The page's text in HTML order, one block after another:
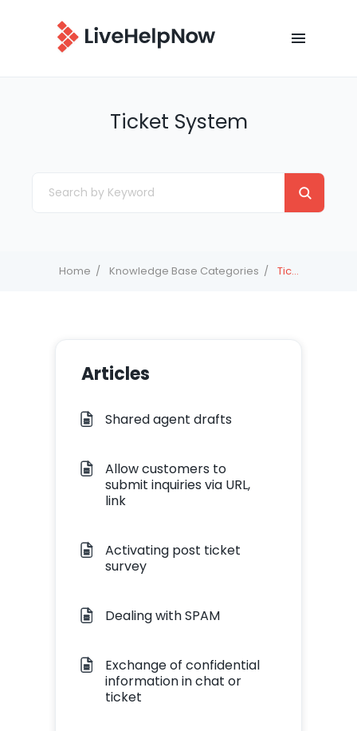
Ticket System
Home Knowledge Base Categories Ticket System
Articles
Shared agent drafts
Allow customers to
submit inquiries via URL,
link
Activating post ticket
survey
Dealing with SPAM
Exchange of confidential
information in chat or
ticket